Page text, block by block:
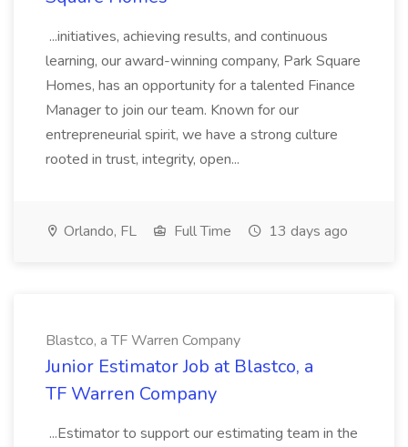
...initiatives, achieving results, and continuous
learning, our award-winning company, Park Square
Homes, has an opportunity for a talented Finance
Manager to join our team. Known for our
entrepreneurial spirit, we have a strong culture
rooted in trust, integrity, open...
Orlando, FL Full Time 13 days ago
Blastco, a TF Warren Company
Junior Estimator Job at Blastco, a
TF Warren Company
...Estimator to support our estimating team in the